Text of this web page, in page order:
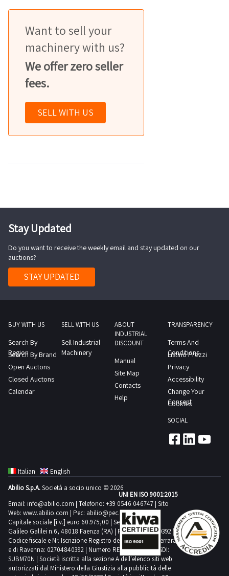
Want to sell your
machinery with us?
We offer zero seller
fees.
SELL WITH US
Stay Updated
Do you want to receive the weekly email and stay updated on our
auctions?
STAY UPDATED
BUY WITH US
Search By
Region
Search By Brand
Open Auctons
Closed Auctons
Calendar
SELL WITH US
Sell Industrial
Machinery
ABOUT
INDUSTRIAL
DISCOUNT
Manual
Site Map
Contacts
Help
TRANSPARENCY
Terms And
Conditions
Listino Prezzi
Privacy
Accessibility
Change Your
Consent
Cookies
SOCIAL
Italian
English
Abilio S.p.A.Società a socio unico © 2026
Email: info@abilio.com | Telefono: +39 0546 046747 | Sito
Web: www.abilio.com | Pec: abilio@pec.illimity.com
Capitale sociale [i.v.] euro 60.975,00 | Sede legale in Via
Galileo Galilei n.6, 48018 Faenza (RA) | P.IVA: 02704840392 |
Codice fiscale e Nr. Iscrizione Registro delle Imprese di Ferrara
e di Ravenna: 02704840392 | Numero REA RA 224830 | SDI:
SUBM70N | Società iscritta alla sezione A dell'elenco siti web
autorizzati dal Ministero della Giustizia alla pubblicità delle
UNI EN ISO 9001:2015